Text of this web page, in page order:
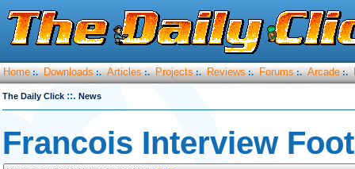
Home :. Downloads :. Articles :. Projects :. Reviews :. Forums :. Arcade :.
The Daily Click ::. News
Francois Interview